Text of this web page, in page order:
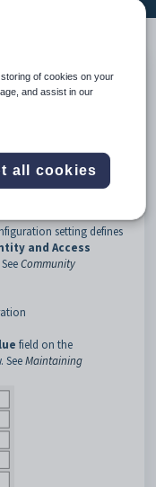
setting defines
and Access
Community
field on the
SeeMaintaining
of cookies on your
and assist in our
all cookies